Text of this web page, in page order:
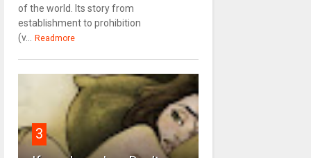
of the world. Its story from
establishment to prohibition
(v...
Readmore
3